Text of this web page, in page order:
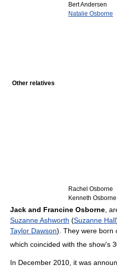
Other relatives
Bert Andersen
Natalie Osborne
Rachel Osborne
Kenneth Osborne
Jack and Francine Osborne,
Suzanne Ashworth (Suzanne Hall
Taylor Dawson). They were born
which coincided with the show's
In December 2010, it was